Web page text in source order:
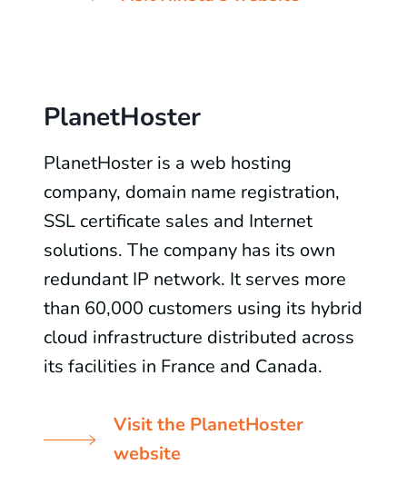
PlanetHoster
PlanetHoster is a web hosting
company, domain name registration,
SSL certificate sales and Internet
solutions. The company has its own
redundant IP network. It serves more
than 60,000 customers using its hybrid
cloud infrastructure distributed across
its facilities in France and Canada.
Visit the PlanetHoster
website